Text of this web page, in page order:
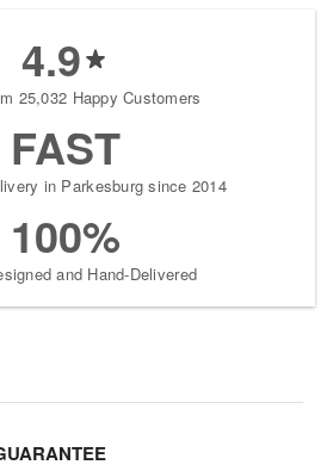
4.9
25,032 Happy Customers
FAST
in Parkesburg since 2014
100%
and Hand-Delivered